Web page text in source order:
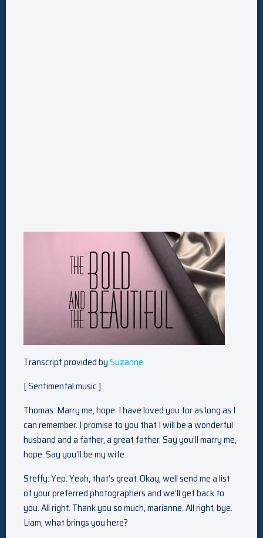
Transcript provided bySuzanne
[ Sentimental music ]
Thomas: Marry me, hope. I have loved you for as long as I
can remember. I promise to you that I will be a wonderful
husband and a father, a great father. Say you’ll marry me,
hope. Say you’ll be my wife.
Steffy: Yep. Yeah, that’s great. Okay, well send me a list
of your preferred photographers and we’ll get back to
you. All right. Thank you so much, marianne. All right, bye.
Liam, what brings you here?